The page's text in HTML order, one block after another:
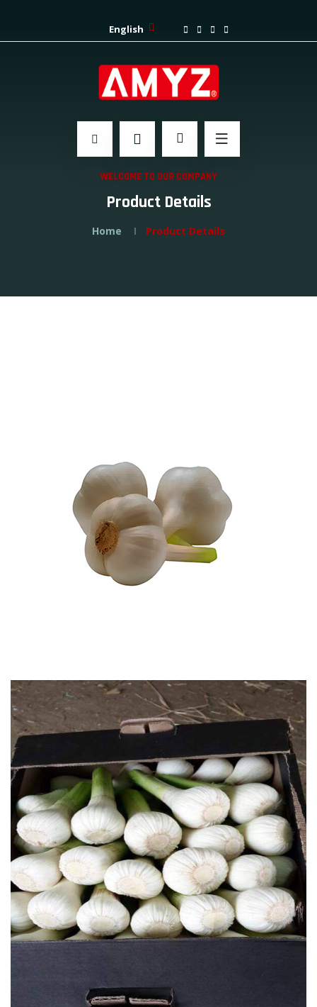
English
WELCOME TO OUR COMPANY
Product Details
Home Product Details